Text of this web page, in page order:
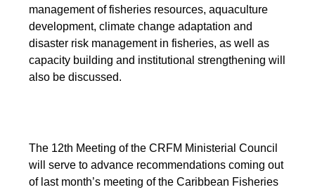
management of fisheries resources, aquaculture
development, climate change adaptation and
disaster risk management in fisheries, as well as
capacity building and institutional strengthening will
also be discussed.
The 12th Meeting of the CRFM Ministerial Council
will serve to advance recommendations coming out
of last month’s meeting of the Caribbean Fisheries